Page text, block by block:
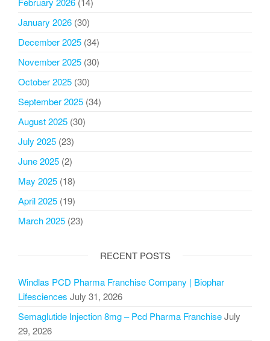
January 2026 (30)
December 2025 (34)
November 2025 (30)
October 2025 (30)
September 2025 (34)
August 2025 (30)
July 2025 (23)
June 2025 (2)
May 2025 (18)
April 2025 (19)
March 2025 (23)
RECENT POSTS
Windlas PCD Pharma Franchise Company | Biophar
Lifesciences July 31, 2026
Semaglutide Injection 8mg – Pcd Pharma FranchiseJuly
29, 2026